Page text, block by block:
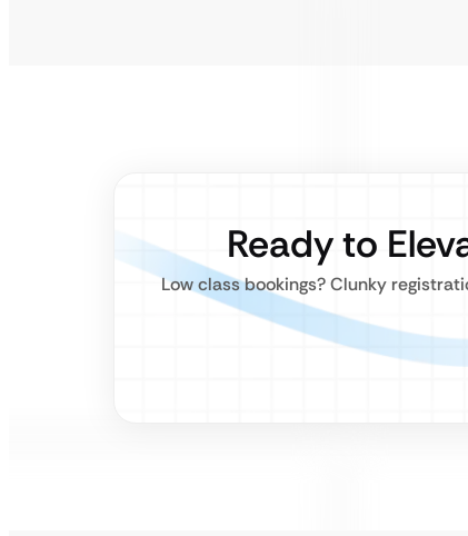
Ready to
Low class bookings? Clunky